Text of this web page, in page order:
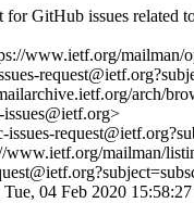
GitHub issues related
www.ietf.org/mailman/
arch/
www.ietf.org/mailman/
04 Feb 2020